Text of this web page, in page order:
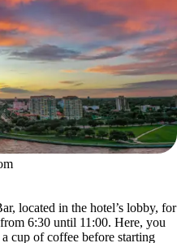
located in the hotel’s lobby, for
6:30 until 11:00. Here, you
cup of coffee before starting